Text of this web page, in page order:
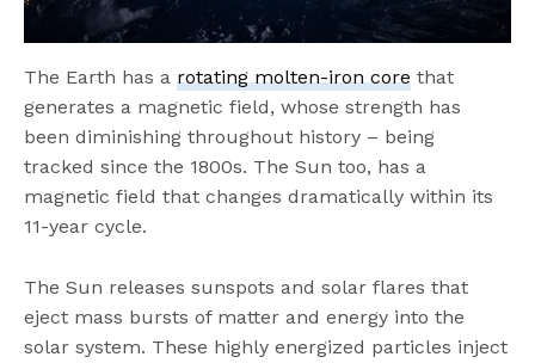
The Earth has a rotating molten-iron core that
generates a magnetic field, whose strength has
been diminishing throughout history – being
tracked since the 1800s. The Sun too, has a
magnetic field that changes dramatically within its
11-year cycle.
The Sun releases sunspots and solar flares that
eject mass bursts of matter and energy into the
solar system. These highly energized particles inject